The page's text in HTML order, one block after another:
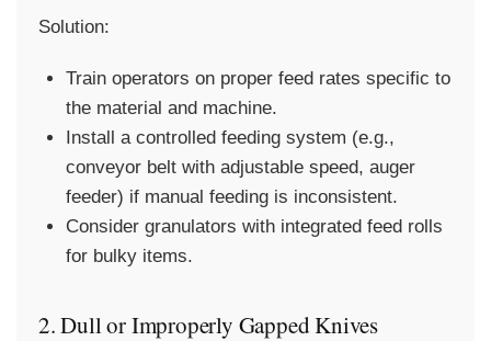
Solution:
Train operators on proper feed rates specific to
the material and machine.
Install a controlled feeding system (e.g.,
conveyor belt with adjustable speed, auger
feeder) if manual feeding is inconsistent.
Consider granulators with integrated feed rolls
for bulky items.
2. Dull or Improperly Gapped Knives